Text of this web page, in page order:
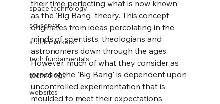
space technology
sql server
stock markets
tech fundamentals
technology
websites
their time perfecting what is now known
as the 'Big Bang' theory. This concept
originates from ideas percolating in the
minds of scientists, theologians and
astronomers down through the ages.
However, much of what they consider as
proof of the 'Big Bang' is dependent upon
uncontrolled experimentation that is
moulded to meet their expectations.